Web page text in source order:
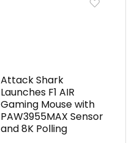
Attack Shark
Launches F1 AIR
Gaming Mouse with
PAW3955MAX Sensor
and 8K Polling